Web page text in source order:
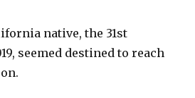
native, the 31st
seemed destined to reach